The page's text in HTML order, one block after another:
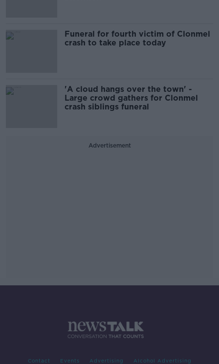
Funeral for fourth victim of Clonmel
crash to take place today
'A cloud hangs over the town' -
Large crowd gathers for Clonmel
crash siblings funeral
Advertisement
Contact Events Advertising Alcohol Advertising